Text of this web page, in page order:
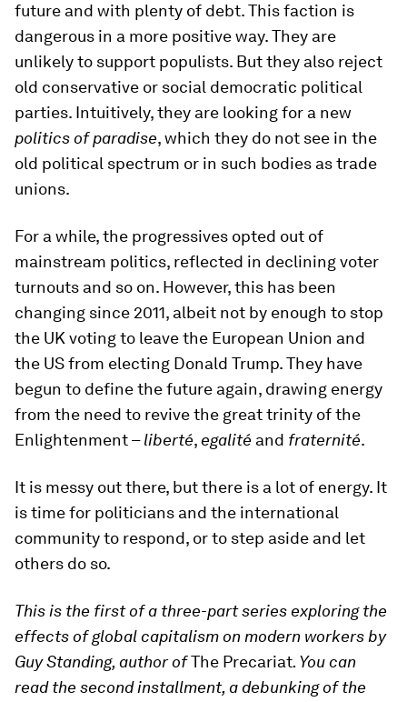
future and with plenty of debt. This faction is
dangerous in a more positive way. They are
unlikely to support populists. But they also reject
old conservative or social democratic political
parties. Intuitively, they are looking for a new
politics of paradise, which they do not see in the
old political spectrum or in such bodies as trade
unions.
For a while, the progressives opted out of
mainstream politics, reflected in declining voter
turnouts and so on. However, this has been
changing since 2011, albeit not by enough to stop
the UK voting to leave the European Union and
the US from electing Donald Trump. They have
begun to define the future again, drawing energy
from the need to revive the great trinity of the
Enlightenment –liberté, egalité and fraternité.
It is messy out there, but there is a lot of energy. It
is time for politicians and the international
community to respond, or to step aside and let
others do so.
This is the first of a three-part series exploring the
effects of global capitalism on modern workers by
Guy Standing, author ofThe Precariat. You can
read the second installment, a debunking of the